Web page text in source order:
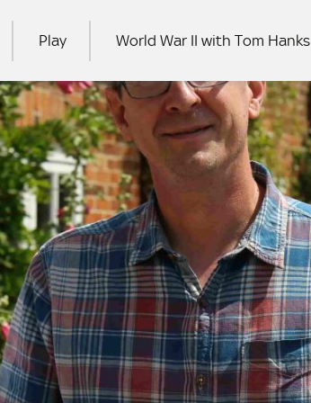
Play World War II with Tom Hanks